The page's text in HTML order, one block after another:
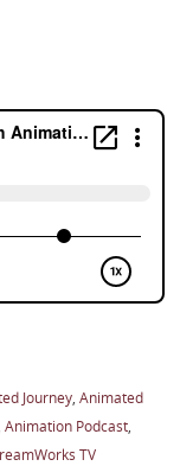
Journey, Animated
Animation Podcast,
TV